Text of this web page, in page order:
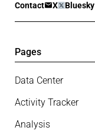
Contact X Bluesky
Pages
Data Center
Activity Tracker
Analysis